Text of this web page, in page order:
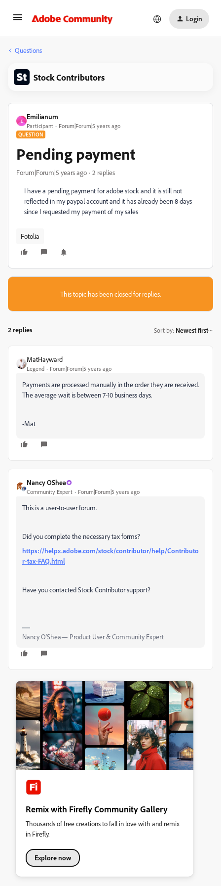
Login
Questions
Stock Contributors
E
Emilianum
Participant Forum|Forum|5 years ago
QUESTION
Pending payment
Forum|Forum|5 years ago 2 replies
I have a pending payment for adobe stock and it is still not
reflected in my paypal account and it has already been 8 days
since I requested my payment of my sales
Fotolia
This topic has been closed for replies.
2 replies Sort by: Newest first
MatHayward
Legend Forum|Forum|5 years ago
Payments are processed manually in the order they are received.
The average wait is between 7-10 business days.
-Mat
Nancy OShea
Community Expert Forum|Forum|5 years ago
This is a user-to-user forum.
Did you complete the necessary tax forms?
https://helpx.adobe.com/stock/contributor/help/Contributo
r-tax-FAQ.html
Have you contacted Stock Contributor support?
Nancy O'Shea— Product User & Community Expert
Remix with Firefly Community Gallery
Thousands of free creations to fall in love with and remix
in Firefly.
Explore now